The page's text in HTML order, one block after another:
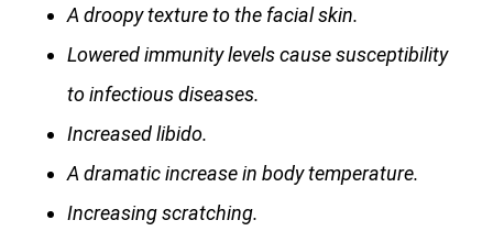
A droopy texture to the facial skin.
Lowered immunity levels cause susceptibility
to infectious diseases.
Increased libido.
A dramatic increase in body temperature.
Increasing scratching.